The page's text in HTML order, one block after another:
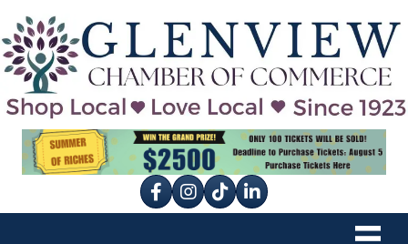
Facebook
Instagram
tik tok